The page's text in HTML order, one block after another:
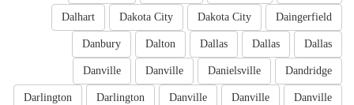
Daingerfield
Dakota City
Dakota City
Dalhart
Dallas
Dallas
Dallas
Dalton
Danbury
Dandridge
Danielsville
Danville
Danville
Danville
Danville
Danville
Darlington
Darlington